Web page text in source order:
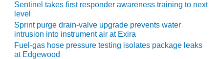
BALANCE OF
PLANT:
KLAMATH
COGENERATION
PLANT
Sentinel takes first responder awareness training to next
level
Sprint purge drain-valve upgrade prevents water
intrusion into instrument air at Exira
Fuel-gas hose pressure testing isolates package leaks
at Edgewood